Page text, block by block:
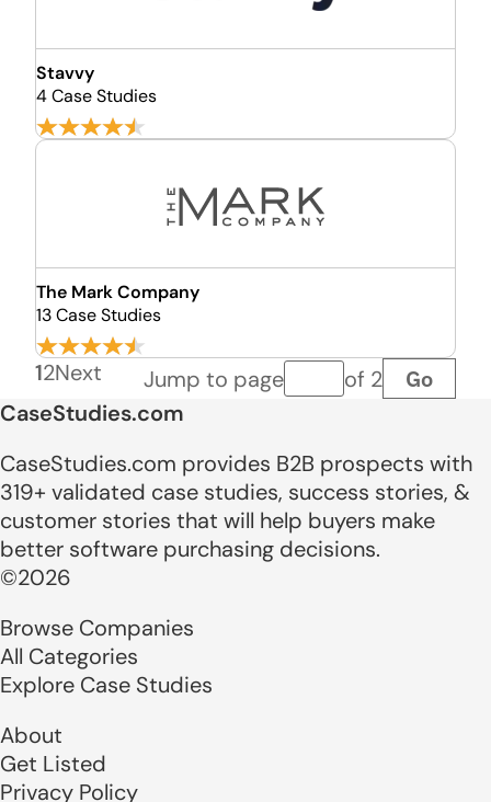
Stavvy
4 Case Studies
The Mark Company
13 Case Studies
12Next Jump to pagePage number
of 2 Go
CaseStudies.com
CaseStudies.com provides B2B prospects with
319+ validated case studies, success stories, &
customer stories that will help buyers make
better software purchasing decisions.
©2026
Browse Companies
All Categories
Explore Case Studies
About
Get Listed
Privacy Policy